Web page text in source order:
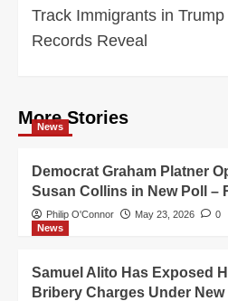
Track Immigrants in
Records Reveal
More Stories
News
Democrat Graham Platner
Susan Collins in New Poll –
Philip O'Connor May 23, 2026
0
News
Samuel Alito Has Exposed
Bribery Charges Under New